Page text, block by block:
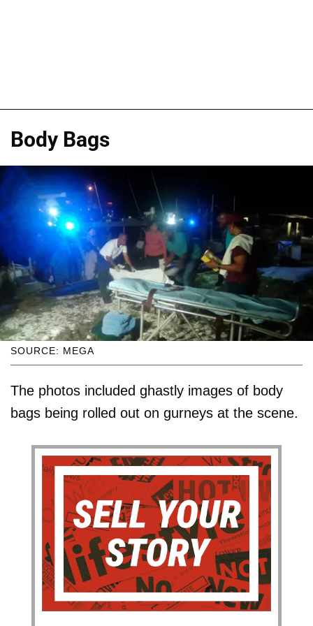
Body Bags
SOURCE: MEGA
The photos included ghastly images of body
bags being rolled out on gurneys at the scene.